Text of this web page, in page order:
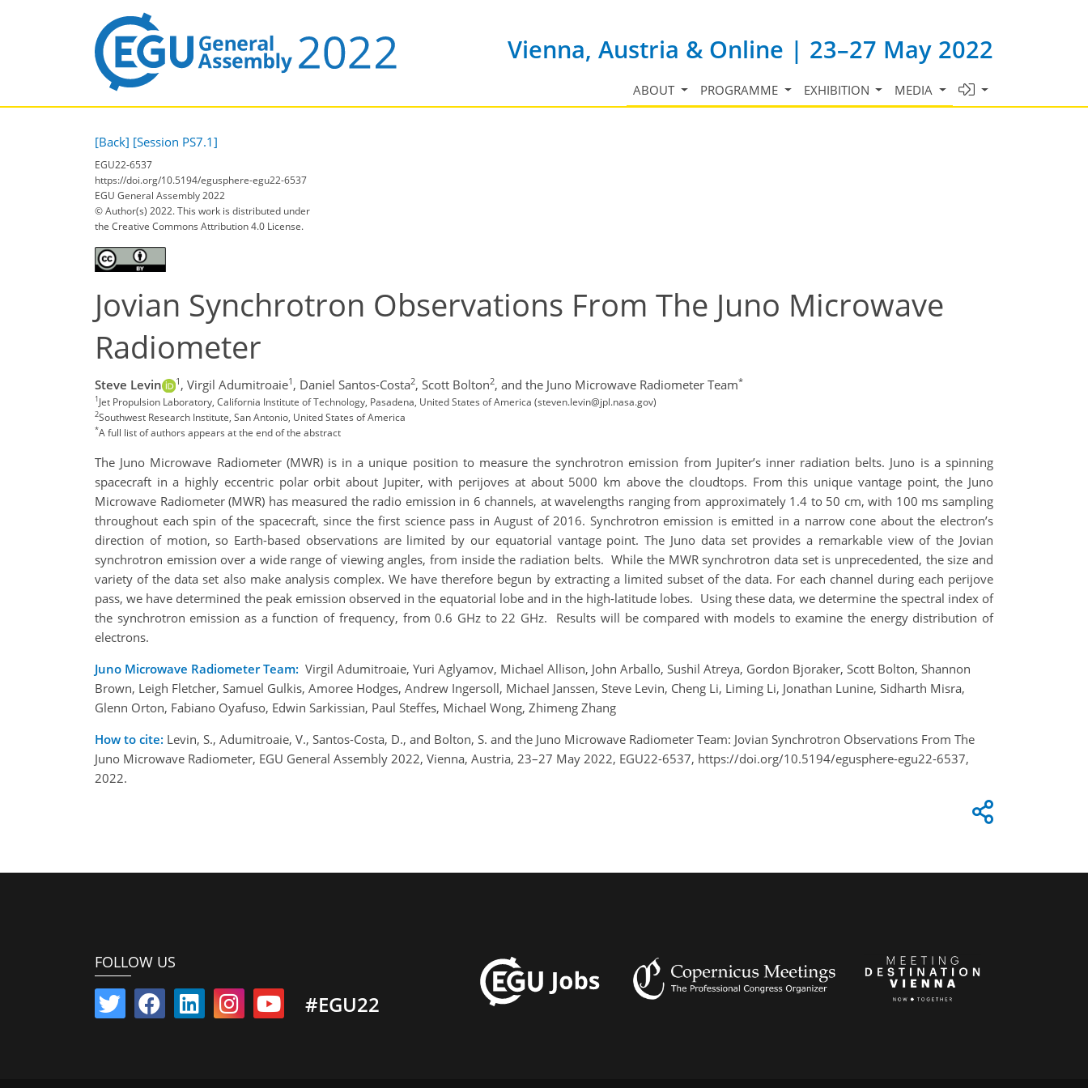
Vienna, Austria & Online | 23–27 May 2022
ABOUT PROGRAMME EXHIBITION MEDIA
[Back] [Session PS7.1]
EGU22-6537
https://doi.org/10.5194/egusphere-egu22-6537
EGU General Assembly 2022
© Author(s) 2022. This work is distributed under
the Creative Commons Attribution 4.0 License.
Jovian Synchrotron Observations From The Juno Microwave
Radiometer
Steve Levin 1 , Virgil Adumitroaie1 , Daniel Santos-Costa2, Scott Bolton2, and the Juno Microwave Radiometer Team*
1Jet Propulsion Laboratory, California Institute of Technology, Pasadena, United States of America (steven.levin@jpl.nasa.gov)
2Southwest Research Institute, San Antonio, United States of America
*A full list of authors appears at the end of the abstract
The Juno Microwave Radiometer (MWR) is in a unique position to measure the synchrotron emission from Jupiter’s inner radiation belts. Juno is a spinning
spacecraft in a highly eccentric polar orbit about Jupiter, with perijoves at about 5000 km above the cloudtops. From this unique vantage point, the Juno
Microwave Radiometer (MWR) has measured the radio emission in 6 channels, at wavelengths ranging from approximately 1.4 to 50 cm, with 100 ms sampling
throughout each spin of the spacecraft, since the first science pass in August of 2016. Synchrotron emission is emitted in a narrow cone about the electron’s
direction of motion, so Earth-based observations are limited by our equatorial vantage point. The Juno data set provides a remarkable view of the Jovian
synchrotron emission over a wide range of viewing angles, from inside the radiation belts. While the MWR synchrotron data set is unprecedented, the size and
variety of the data set also make analysis complex. We have therefore begun by extracting a limited subset of the data. For each channel during each perijove
pass, we have determined the peak emission observed in the equatorial lobe and in the high-latitude lobes. Using these data, we determine the spectral index of
the synchrotron emission as a function of frequency, from 0.6 GHz to 22 GHz. Results will be compared with models to examine the energy distribution of
electrons.
Juno Microwave Radiometer Team: Virgil Adumitroaie, Yuri Aglyamov, Michael Allison, John Arballo, Sushil Atreya, Gordon Bjoraker, Scott Bolton, Shannon
Brown, Leigh Fletcher, Samuel Gulkis, Amoree Hodges, Andrew Ingersoll, Michael Janssen, Steve Levin, Cheng Li, Liming Li, Jonathan Lunine, Sidharth Misra,
Glenn Orton, Fabiano Oyafuso, Edwin Sarkissian, Paul Steffes, Michael Wong, Zhimeng Zhang
How to cite: Levin, S., Adumitroaie, V., Santos-Costa, D., and Bolton, S. and the Juno Microwave Radiometer Team: Jovian Synchrotron Observations From The
Juno Microwave Radiometer, EGU General Assembly 2022, Vienna, Austria, 23–27 May 2022, EGU22-6537, https://doi.org/10.5194/egusphere-egu22-6537,
2022.
FOLLOW US
#EGU22